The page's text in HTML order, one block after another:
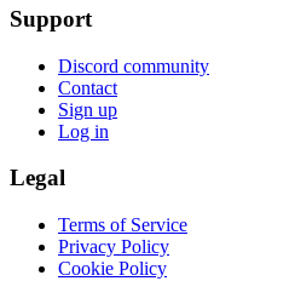
Support
Discord community
Contact
Sign up
Log in
Legal
Terms of Service
Privacy Policy
Cookie Policy